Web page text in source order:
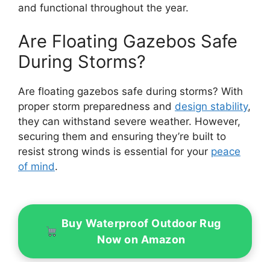
and functional throughout the year.
Are Floating Gazebos Safe
During Storms?
Are floating gazebos safe during storms? With
proper storm preparedness and design stability,
they can withstand severe weather. However,
securing them and ensuring they’re built to
resist strong winds is essential for your peace
of mind.
Buy Waterproof Outdoor Rug
Now on Amazon